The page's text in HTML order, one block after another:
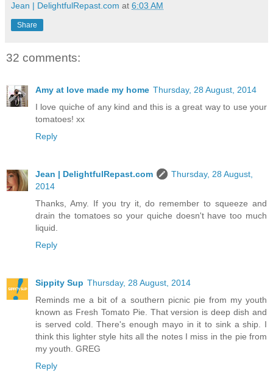
Jean | DelightfulRepast.com at 6:03 AM
Share
32 comments:
Amy at love made my home Thursday, 28 August, 2014
I love quiche of any kind and this is a great way to use your
tomatoes! xx
Reply
Jean | DelightfulRepast.com
Thursday, 28 August,
2014
Thanks, Amy. If you try it, do remember to squeeze and
drain the tomatoes so your quiche doesn't have too much
liquid.
Reply
Sippity Sup Thursday, 28 August, 2014
Reminds me a bit of a southern picnic pie from my youth
known as Fresh Tomato Pie. That version is deep dish and
is served cold. There's enough mayo in it to sink a ship. I
think this lighter style hits all the notes I miss in the pie from
my youth. GREG
Reply